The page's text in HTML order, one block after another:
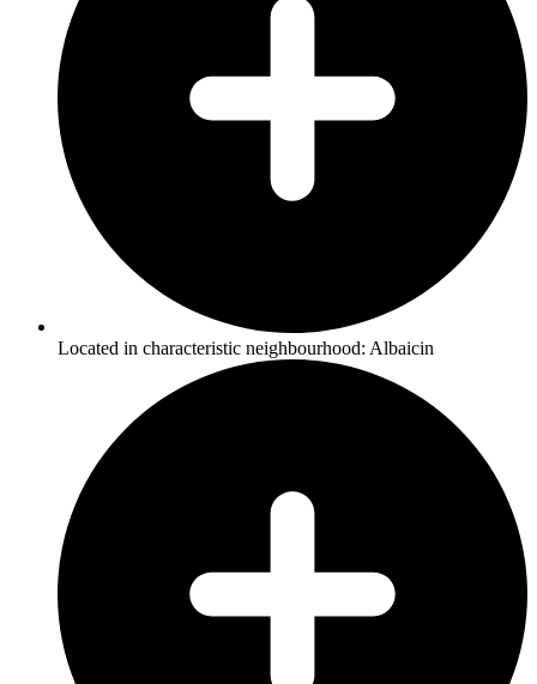
Located in characteristic neighbourhood: Albaicin